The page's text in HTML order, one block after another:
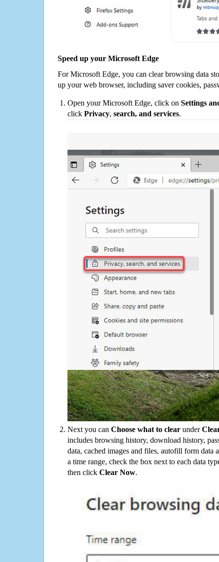
Speed up your Microsoft Edge
For Microsoft Edge, you can clear browsing data
up your web browser, including saver cookies,
Open your Microsoft Edge, click on Settings
click Privacy, search, and services.
Next you can Choose what to clear under
includes browsing history, download history,
data, cached images and files, autofill form data
a time range, check the box next to each data
then click Clear Now.